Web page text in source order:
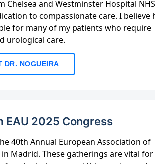
Chelsea and Westminster Hospital
to compassionate care. I believe
for many of my patients who require
urological care.
DR. NOGUEIRA
EAU 2025 Congress
40th Annual European Association of
in Madrid. These gatherings are vital for